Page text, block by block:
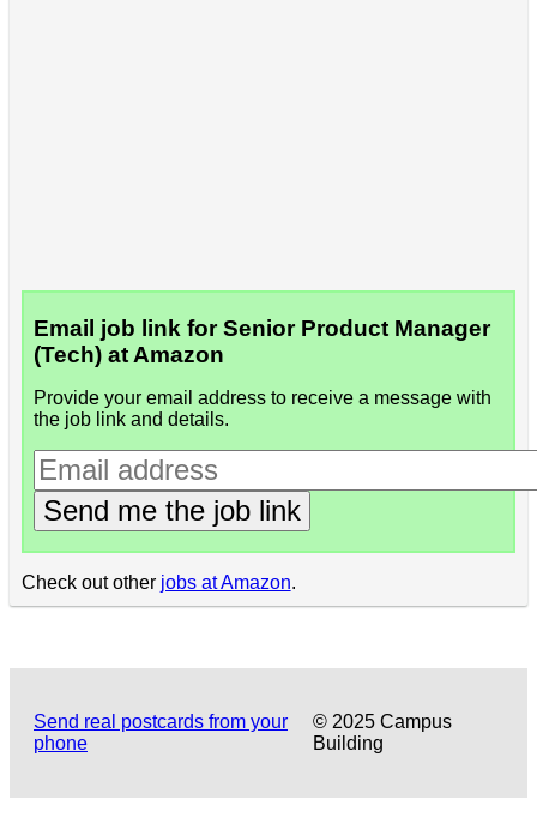
Email job link for Senior Product Manager
(Tech) at Amazon
Provide your email address to receive a message with
the job link and details.
Send me the job link
Check out other jobs at Amazon.
Send real postcards from your
phone
© 2025 Campus
Building